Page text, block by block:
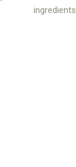
ingredients